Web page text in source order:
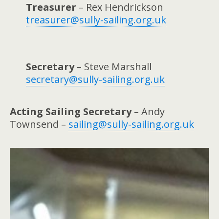
Treasurer – Rex Hendrickson
treasurer@sully-sailing.org.uk
Secretary– Steve Marshall
secretary@sully-sailing.org.uk
Acting Sailing Secretary– Andy
Townsend – sailing@sully-sailing.org.uk